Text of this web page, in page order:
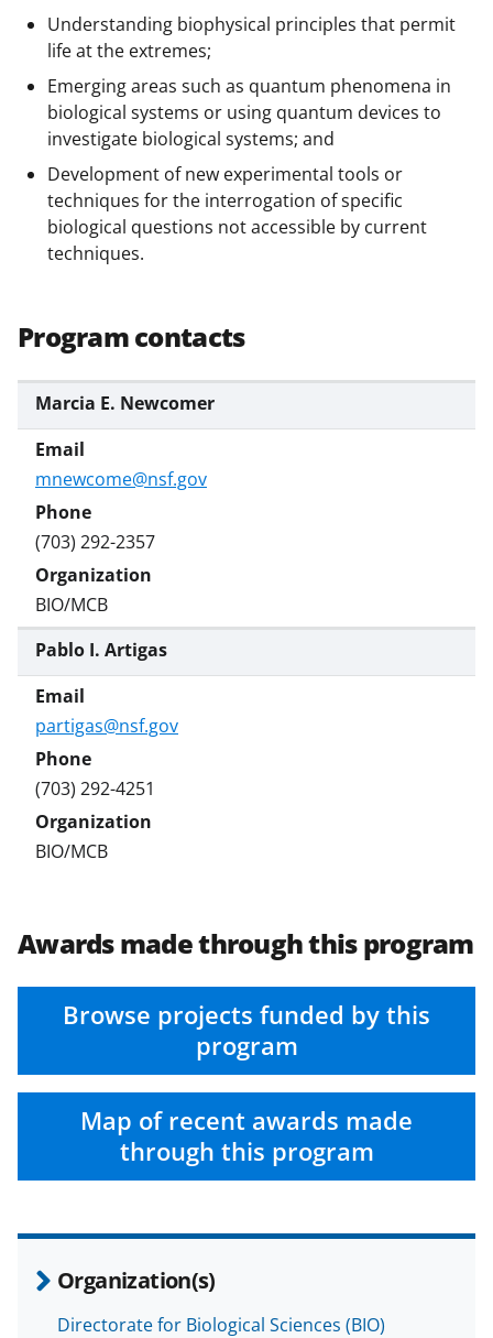
Understanding biophysical principles that permit
life at the extremes;
Emerging areas such as quantum phenomena in
biological systems or using quantum devices to
investigate biological systems; and
Development of new experimental tools or
techniques for the interrogation of specific
biological questions not accessible by current
techniques.
Program contacts
Marcia E. Newcomer
mnewcome@nsf.gov
(703) 292-2357
BIO/MCB
Pablo I. Artigas
partigas@nsf.gov
(703) 292-4251
BIO/MCB
Awards made through this program
Browse projects funded by this
program
Map of recent awards made
through this program
Organization(s)
Directorate for Biological Sciences (BIO)